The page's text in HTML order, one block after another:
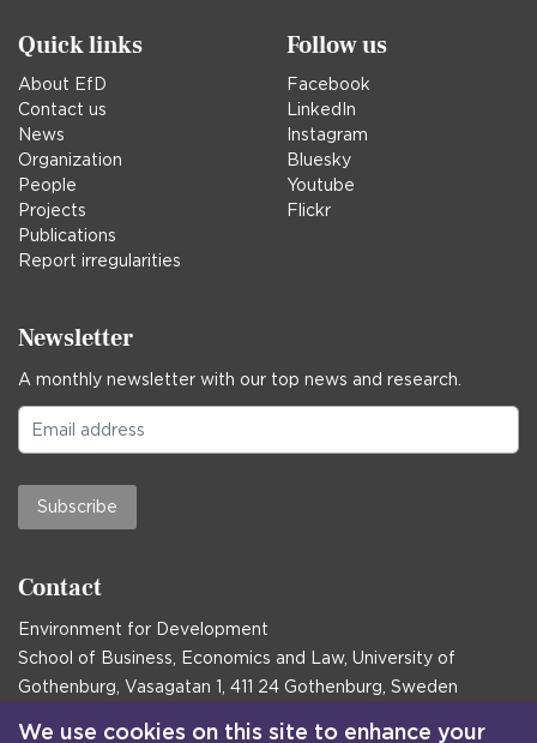
Quick links
About EfD
Contact us
News
Organization
People
Projects
Publications
Report irregularities
Follow us
Facebook
LinkedIn
Instagram
Bluesky
Youtube
Flickr
Newsletter
A monthly newsletter with our top news and research.
Subscribe
Contact
Environment for Development
School of Business, Economics and Law, University of
Gothenburg, Vasagatan 1, 411 24 Gothenburg, Sweden
Postal address:
We use cookies on this site to enhance your